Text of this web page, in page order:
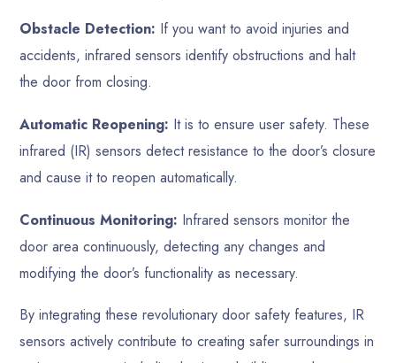
Obstacle Detection: If you want to avoid injuries and
accidents, infrared sensors identify obstructions and halt
the door from closing.
Automatic Reopening: It is to ensure user safety. These
infrared (IR) sensors detect resistance to the door’s closure
and cause it to reopen automatically.
Continuous Monitoring: Infrared sensors monitor the
door area continuously, detecting any changes and
modifying the door’s functionality as necessary.
By integrating these revolutionary door safety features, IR
sensors actively contribute to creating safer surroundings in